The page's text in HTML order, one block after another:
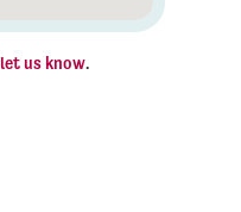
let us know.